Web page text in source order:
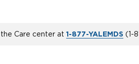
the Care center at 1-877-YALEMDS (1-